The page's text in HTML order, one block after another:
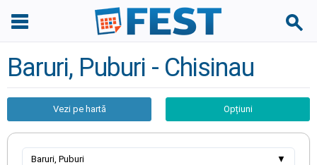
Baruri, Puburi - Chisinau
Vezi pe hartă Opțiuni
Baruri, Puburi ▼